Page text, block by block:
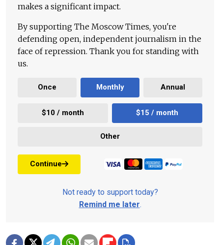
makes a significant impact.
By supporting The Moscow Times, you're
defending open, independent journalism in the
face of repression. Thank you for standing with
us.
Once Monthly Annual
$10 / month $15 / month
Other
Continue
Not ready to support today?
Remind me later.